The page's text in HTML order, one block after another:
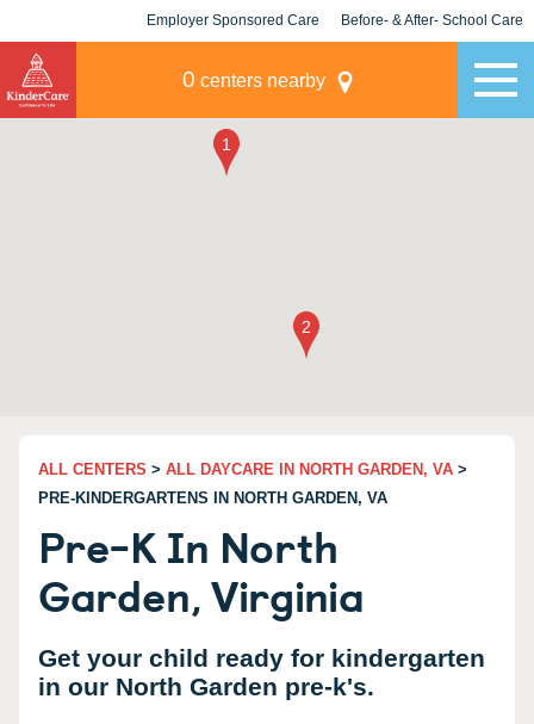
Employer Sponsored Care Before- & After- School Care
0 centers nearby
ALL CENTERS > ALL DAYCARE IN NORTH GARDEN, VA >
PRE-KINDERGARTENS IN NORTH GARDEN, VA
Pre-K In North
Garden, Virginia
Get your child ready for kindergarten
in our North Garden pre-k's.